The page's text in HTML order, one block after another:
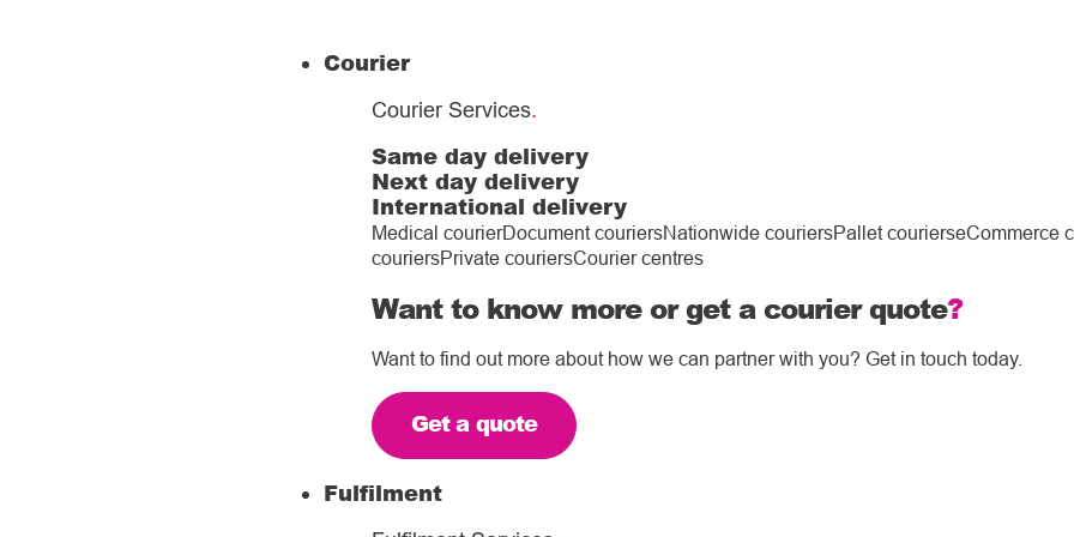
Courier
Courier Services.
Same day delivery
Next day delivery
International delivery
Medical courierDocument couriersNationwide couriersPallet courierseCommerce
couriersPrivate couriersCourier centres
Want to know more or get a courier quote?
Want to find out more about how we can partner with you? Get in touch today.
Get a quote
Fulfilment